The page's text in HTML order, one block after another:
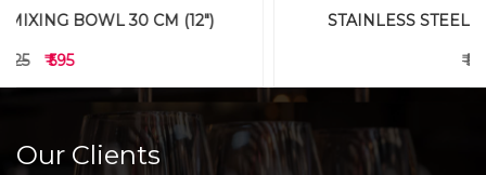
STAINLESS STEEL MIXING BOWL 23 CM (9")
Our Clients